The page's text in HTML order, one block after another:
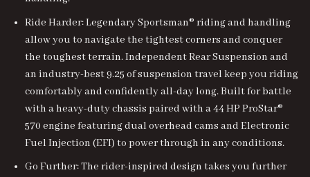
Ride Harder: Legendary Sportsman® riding and handling
allow you to navigate the tightest corners and conquer
the toughest terrain. Independent Rear Suspension and
an industry-best 9.25 of suspension travel keep you riding
comfortably and confidently all-day long. Built for battle
with a heavy-duty chassis paired with a 44 HP ProStar®
570 engine featuring dual overhead cams and Electronic
Fuel Injection (EFI) to power through in any conditions.
Go Further: The rider-inspired design takes you further